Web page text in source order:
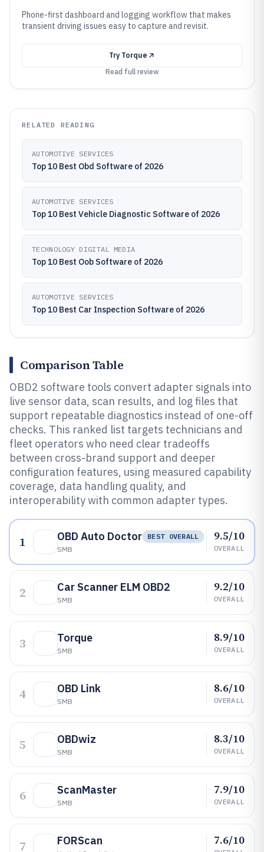
Phone-first dashboard and logging workflow that makes
transient driving issues easy to capture and revisit.
Try Torque
Read full review
RELATED READING
AUTOMOTIVE SERVICES
Top 10 Best Obd Software of 2026
AUTOMOTIVE SERVICES
Top 10 Best Vehicle Diagnostic Software of 2026
TECHNOLOGY DIGITAL MEDIA
Top 10 Best Oob Software of 2026
AUTOMOTIVE SERVICES
Top 10 Best Car Inspection Software of 2026
Comparison Table
OBD2 software tools convert adapter signals into
live sensor data, scan results, and log files that
support repeatable diagnostics instead of one-off
checks. This ranked list targets technicians and
fleet operators who need clear tradeoffs
between cross-brand support and deeper
configuration features, using measured capability
coverage, data handling quality, and
interoperability with common adapter types.
1 OBD Auto Doctor
BEST OVERALL
SMB
9.5/10
OVERALL
2 Car Scanner ELM OBD2
SMB
9.2/10
OVERALL
3 Torque
SMB
8.9/10
OVERALL
4 OBD Link
SMB
8.6/10
OVERALL
5 OBDwiz
SMB
8.3/10
OVERALL
6 ScanMaster
SMB
7.9/10
OVERALL
7 FORScan 7.6/10